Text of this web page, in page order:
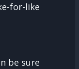
for-like
be sure